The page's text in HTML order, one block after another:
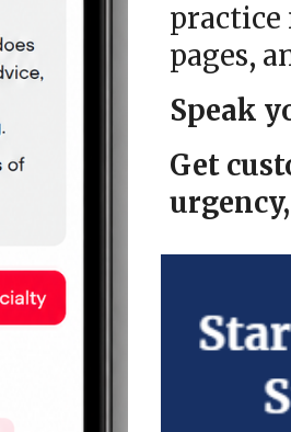
practice
pages,
Speak
Get